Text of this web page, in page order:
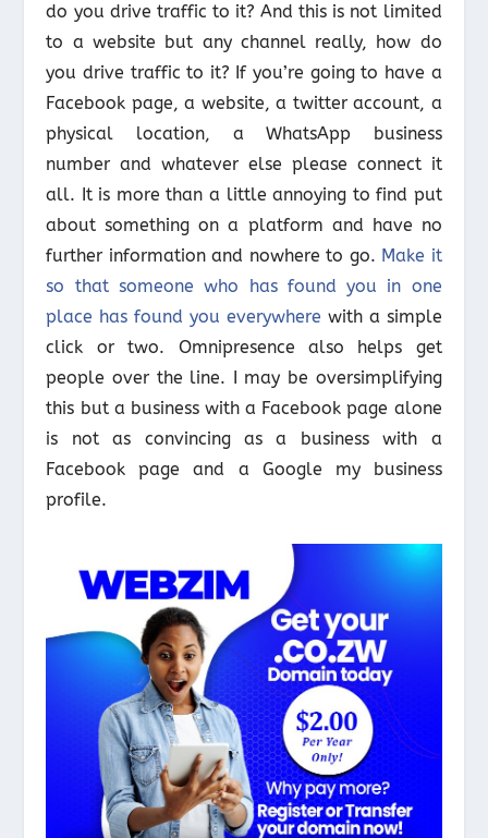
do you drive traffic to it? And this is not limited
to a website but any channel really, how do
you drive traffic to it? If you’re going to have a
Facebook page, a website, a twitter account, a
physical location, a WhatsApp business
number and whatever else please connect it
all. It is more than a little annoying to find put
about something on a platform and have no
further information and nowhere to go. Make it
so that someone who has found you in one
place has found you everywhere with a simple
click or two. Omnipresence also helps get
people over the line. I may be oversimplifying
this but a business with a Facebook page alone
is not as convincing as a business with a
Facebook page and a Google my business
profile.